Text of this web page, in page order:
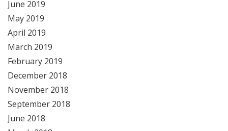
June 2019
May 2019
April 2019
March 2019
February 2019
December 2018
November 2018
September 2018
June 2018